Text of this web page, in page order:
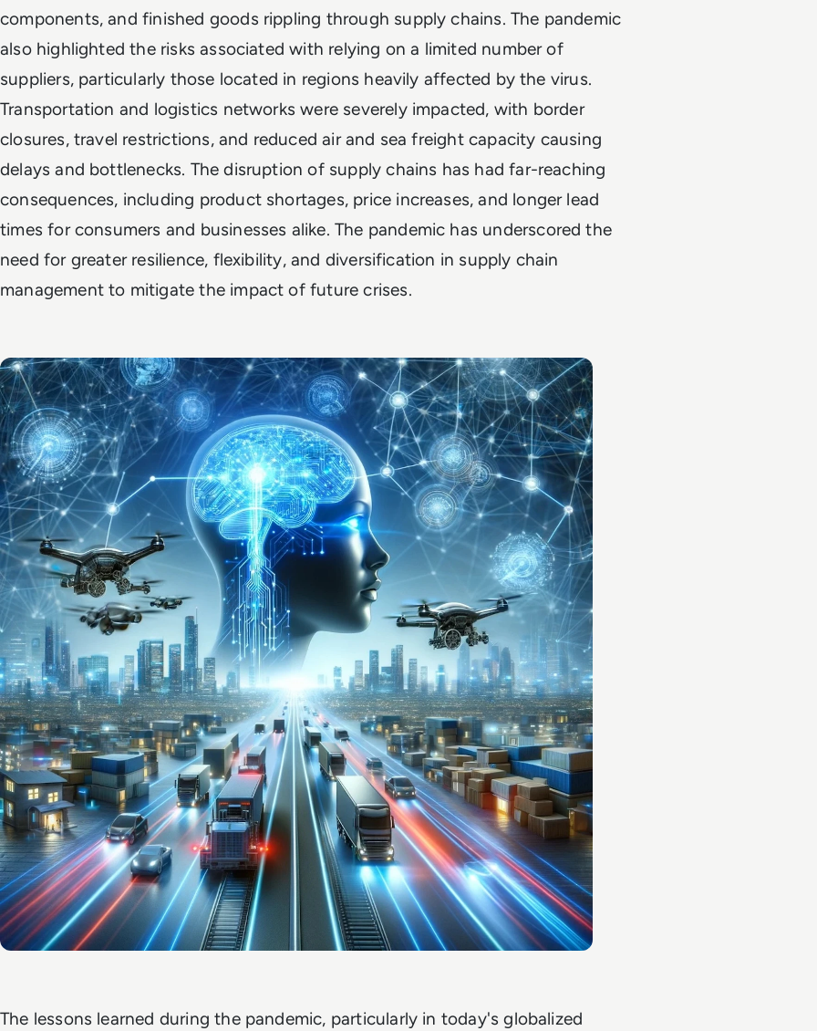
components, and finished goods rippling through supply chains. The pandemic
also highlighted the risks associated with relying on a limited number of
suppliers, particularly those located in regions heavily affected by the virus.
Transportation and logistics networks were severely impacted, with border
closures, travel restrictions, and reduced air and sea freight capacity causing
delays and bottlenecks. The disruption of supply chains has had far-reaching
consequences, including product shortages, price increases, and longer lead
times for consumers and businesses alike. The pandemic has underscored the
need for greater resilience, flexibility, and diversification in supply chain
management to mitigate the impact of future crises.
The lessons learned during the pandemic, particularly in today's globalized